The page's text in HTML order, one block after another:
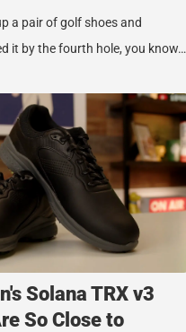
a pair of golf shoes and
it by the fourth hole, you know…
Solana TRX v3
So Close to